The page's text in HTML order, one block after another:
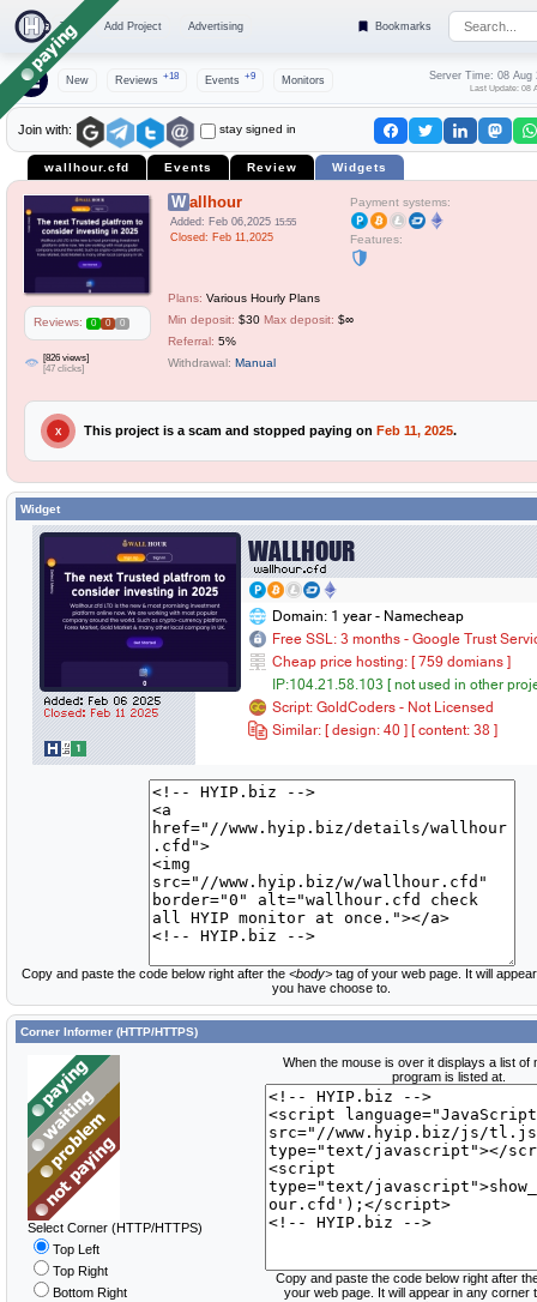
Top Add Project Advertising Bookmarks
New Reviews +18 Events +9 Monitors Server Time: 08 Aug
Last Update: 08
Join with: stay signed in
wallhour.cfd Events Review Widgets
Reviews: 0 0 0
[826 views]
[47 clicks]
Wallhour
Added: Feb 06,2025 15:55
Closed: Feb 11,2025
Payment systems:
Features:
Plans: Various Hourly Plans
Min deposit: $30 Max deposit: $∞
Referral: 5%
Withdrawal: Manual
X This project is a scam and stopped paying on Feb 11, 2025.
Widget
Copy and paste the code below right after the <body>tag of your web page. It will
you have choose to.
Corner Informer (HTTP/HTTPS)
Select Corner (HTTP/HTTPS)
Top Left
Top Right
Bottom Right
When the mouse is over it displays a list of
program is listed at.
Copy and paste the code below right after
your web page. It will appear in any corner